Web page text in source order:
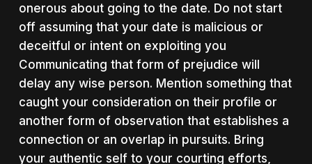
onerous about going to the date. Do not start
off assuming that your date is malicious or
deceitful or intent on exploiting you
Communicating that form of prejudice will
delay any wise person. Mention something that
caught your consideration on their profile or
another form of observation that establishes a
connection or an overlap in pursuits. Bring
your authentic self to your courting efforts,